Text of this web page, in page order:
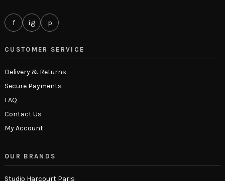
f ig p
CUSTOMER SERVICE
Delivery & Returns
Secure Payments
FAQ
Contact Us
My Account
OUR BRANDS
Studio Harcourt Paris